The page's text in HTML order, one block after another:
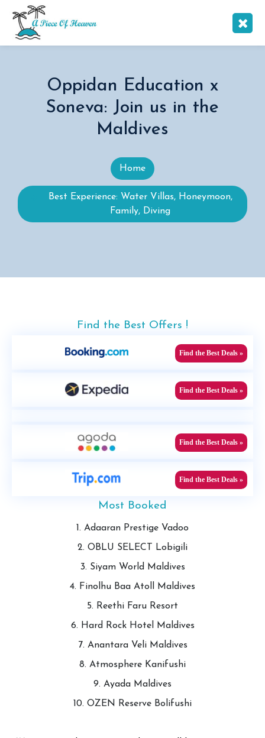
Oppidan Education x
Soneva: Join us in the
Maldives
Home
Best Experience: Water Villas, Honeymoon,
Family, Diving
Find the Best Offers !
Find the Best Deals »
Find the Best Deals »
Find the Best Deals »
Find the Best Deals »
Most Booked
1. Adaaran Prestige Vadoo
2. OBLU SELECT Lobigili
3. Siyam World Maldives
4. Finolhu Baa Atoll Maldives
5. Reethi Faru Resort
6. Hard Rock Hotel Maldives
7. Anantara Veli Maldives
8. Atmosphere Kanifushi
9. Ayada Maldives
10. OZEN Reserve Bolifushi